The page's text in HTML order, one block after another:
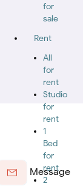
for
sale
Rent
All
for
rent
Studio
for
rent
1
Bed
for
rent
2
Message